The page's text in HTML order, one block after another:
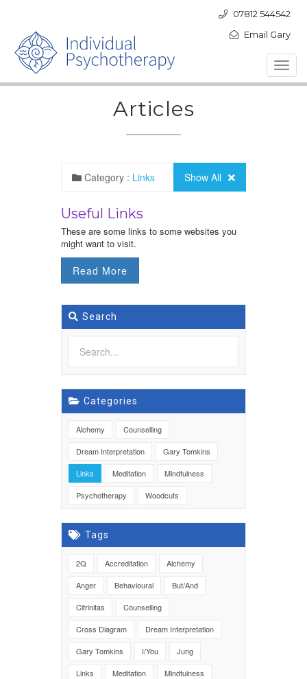
07812 544542
Email Gary
Articles
Category : Links Show All
Useful Links
These are some links to some websites you
might want to visit.
Read More
Search
Categories
Alchemy
Counselling
Dream Interpretation
Gary Tomkins
Links
Meditation
Mindfulness
Psychotherapy
Woodcuts
Tags
2Q Accreditation
Alchemy
Anger
Behavioural
But/And
Citrinitas
Counselling
Cross Diagram
Dream Interpretation
Gary Tomkins
I/You
Jung
Links
Meditation
Mindfulness